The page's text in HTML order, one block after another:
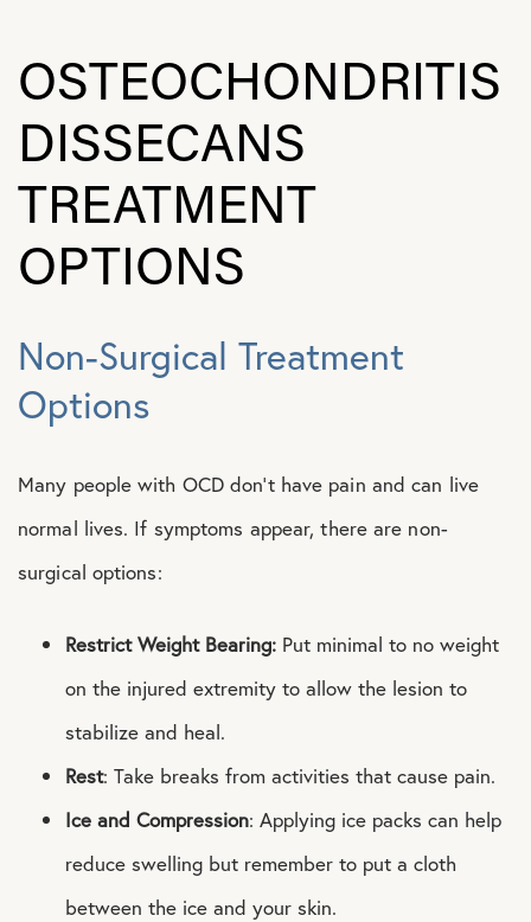
OSTEOCHONDRITIS
DISSECANS
TREATMENT
OPTIONS
Non-Surgical Treatment
Options
Many people with OCD don’t have pain and can live
normal lives. If symptoms appear, there are non-
surgical options:
Restrict Weight Bearing: Put minimal to no weight
on the injured extremity to allow the lesion to
stabilize and heal.
Rest: Take breaks from activities that cause pain.
Ice and Compression: Applying ice packs can help
reduce swelling but remember to put a cloth
between the ice and your skin.